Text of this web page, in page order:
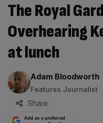
The Royal
Overhearing
at lunch
By:
Adam Bloodworth
Features Journalist
Share
Add as a preferred